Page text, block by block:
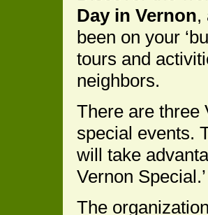
Day in Vernon,
been on your
tours and
neighbors.
There are three
special events.
will take
Vernon Special.’
The